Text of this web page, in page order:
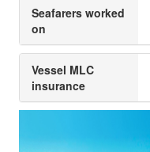
Seafarers worked
on
Vessel MLC
insurance